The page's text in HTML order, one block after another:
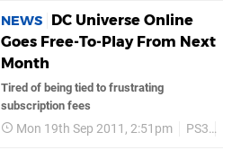
NEWS
DC Universe Online
Goes Free-To-Play From Next
Month
Tired of being tied to frustrating
subscription fees
Mon 19th Sep 2011, 2:51pm PS3